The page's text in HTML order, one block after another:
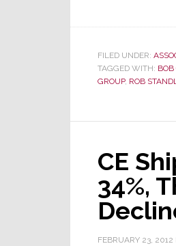
FILED UNDER:
TAGGED WITH:
GROUP, ROB
CE
34%,
FEBRUARY 23, 2012